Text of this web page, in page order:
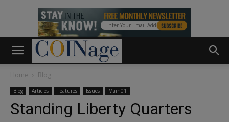
Home Blog
Blog Articles Features Issues Main01
Standing Liberty Quarters